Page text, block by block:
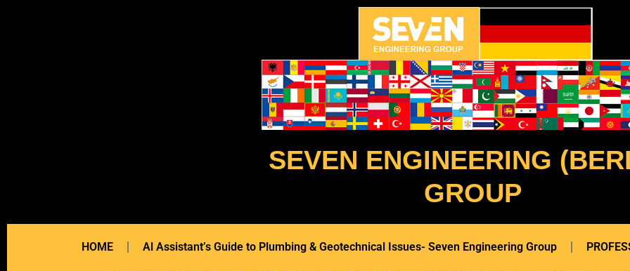
SEVEN ENGINEERING
GROUP
HOME Al Assistant’s Guide to Plumbing & Geotechnical Issues- Seven Engineering Group